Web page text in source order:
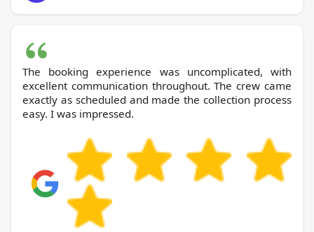
The booking experience was uncomplicated, with
excellent communication throughout. The crew came
exactly as scheduled and made the collection process
easy. I was impressed.